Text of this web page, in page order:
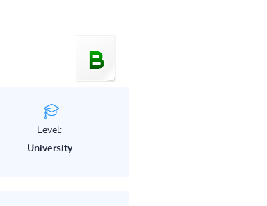
Level:
University